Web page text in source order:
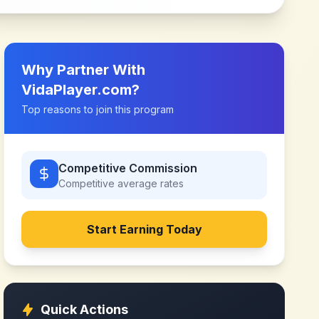
Why Partner With
VidaPlayer.com?
Top reasons to join this program
Competitive Commission
Competitive average rates
Start Earning Today
Quick Actions